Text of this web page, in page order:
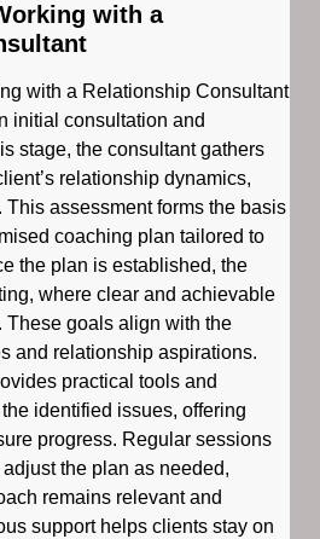
with a
with a Relationship Consultant
initial consultation and
stage, the consultant gathers
relationship dynamics,
assessment forms the basis
coaching plan tailored to
the plan is established, the
where clear and achievable
These goals align with the
and relationship aspirations.
practical tools and
identified issues, offering
progress. Regular sessions
the plan as needed,
remains relevant and
support helps clients stay on